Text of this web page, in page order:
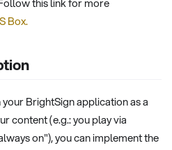
Box.
BrightSign application as a
content (e.g.: you play via
on"), you can implement the